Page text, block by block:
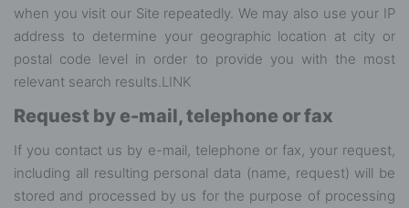
when you visit our Site repeatedly. We may also use your IP
address to determine your geographic location at city or
postal code level in order to provide you with the most
relevant search results. LINK
Request by e-mail, telephone or fax
If you contact us by e-mail, telephone or fax, your request,
including all resulting personal data (name, request) will be
stored and processed by us for the purpose of processing